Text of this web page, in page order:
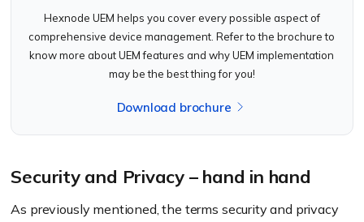
Hexnode UEM helps you cover every possible aspect of
comprehensive device management. Refer to the brochure to
know more about UEM features and why UEM implementation
may be the best thing for you!
Download brochure
Security and Privacy – hand in hand
As previously mentioned, the terms security and privacy